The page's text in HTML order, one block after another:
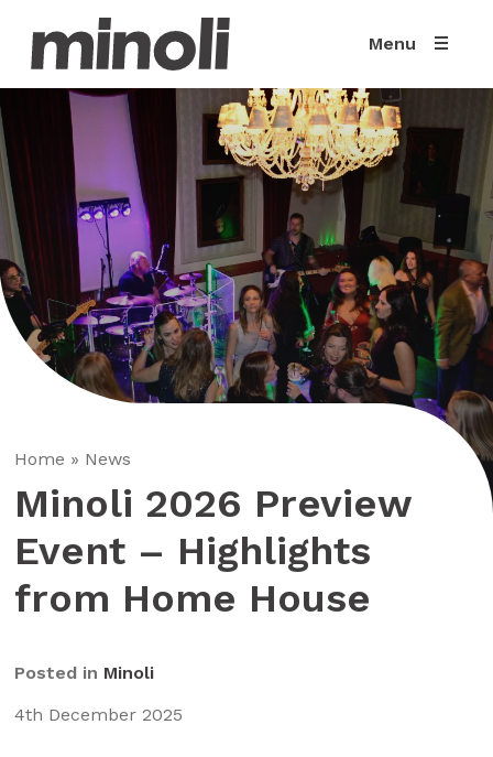
Menu
Home » News
Minoli 2026 Preview
Event – Highlights
from Home House
Posted in Minoli
4th December 2025